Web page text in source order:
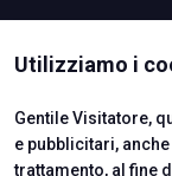
Utilizziamo i
Gentile Visitatore,
e pubblicitari,
trattamento, al fine
ISTITUTI